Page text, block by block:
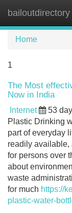
bailoutdirectory
Home
1
The Most
Now in India
Internet 53
Plastic Drinking
part of everyday
readily available,
for persons over
about
waste
for much https://
plastic-water-